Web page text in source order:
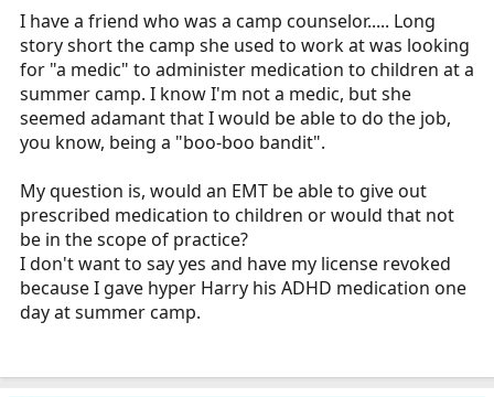
e
r
I have a friend who was a camp counselor..... Long
story short the camp she used to work at was looking
for "a medic" to administer medication to children at a
summer camp. I know I'm not a medic, but she
seemed adamant that I would be able to do the job,
you know, being a "boo-boo bandit".
My question is, would an EMT be able to give out
prescribed medication to children or would that not
be in the scope of practice?
I don't want to say yes and have my license revoked
because I gave hyper Harry his ADHD medication one
day at summer camp.